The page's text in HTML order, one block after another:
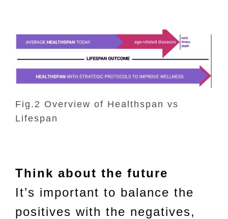
Fig.2 Overview of Healthspan vs
Lifespan
Think about the future
It’s important to balance the
positives with the negatives,